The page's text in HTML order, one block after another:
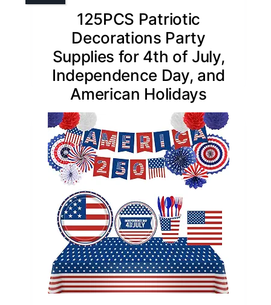
125PCS Patriotic
Decorations Party
Supplies for 4th of July,
Independence Day, and
American Holidays